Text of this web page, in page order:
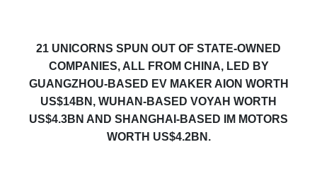
21 UNICORNS SPUN OUT OF STATE-OWNED
COMPANIES, ALL FROM CHINA, LED BY
GUANGZHOU-BASED EV MAKER AION WORTH
US$14BN, WUHAN-BASED VOYAH WORTH
US$4.3BN AND SHANGHAI-BASED IM MOTORS
WORTH US$4.2BN.